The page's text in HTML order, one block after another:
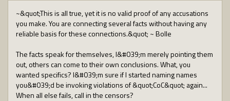
~&quot;This is all true, yet it is no valid proof of any accusations
you make. You are connecting several facts without having any
reliable basis for these connections.&quot; ~ Bolle
The facts speak for themselves, I&#039;m merely pointing them
out, others can come to their own conclusions. What, you
wanted specifics? I&#039;m sure if I started naming names
you&#039;d be invoking violations of &quot;CoC&quot; again...
When all else fails, call in the censors?